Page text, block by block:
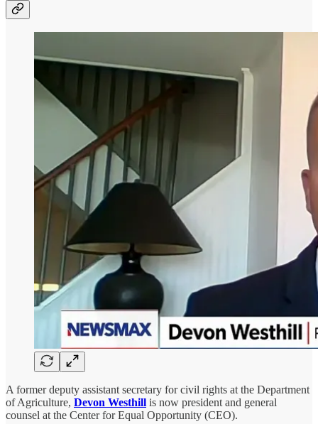
A former deputy assistant secretary for civil rights at the Department
of Agriculture, Devon Westhill is now president and general
counsel at the Center for Equal Opportunity (CEO).